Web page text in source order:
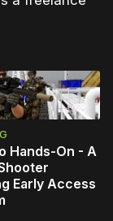
Hands-On - A
Early Access